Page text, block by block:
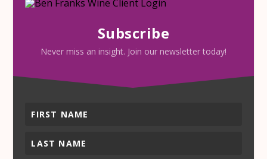
Subscribe
Never miss an insight. Join our newsletter today!